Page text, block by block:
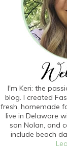
I'm Keri: the
blog. I created
fresh, homemade
live in Delaware
son Nolan, and
include beach